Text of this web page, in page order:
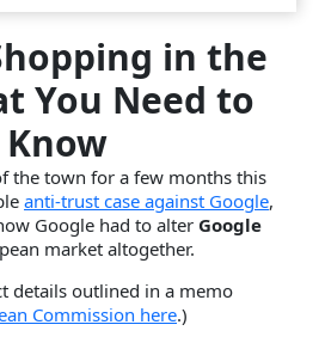
in the
You Need to
Know
the town for a few months this
anti-trust case against Google,
Google had to alter Google
market altogether.
details outlined in a memo
Commission here.)